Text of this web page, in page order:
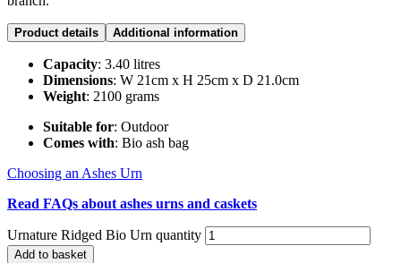
Product details Additional information
Capacity: 3.40 litres
Dimensions: W 21cm x H 25cm x D 21.0cm
Weight: 2100 grams
Suitable for: Outdoor
Comes with: Bio ash bag
Choosing an Ashes Urn
Read FAQs about ashes urns and caskets
Urnature Ridged Bio Urn quantity
Add to basket